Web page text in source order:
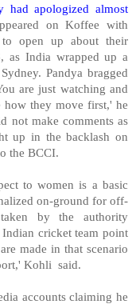
apologized almost
on Koffee with
open up about their
as India wrapped up a
Pandya bragged
are just watching and
they move first,' he
not make comments as
up in the backlash on
the BCCI.
to women is a basic
on-ground for off-
by the authority
cricket team point
made in that scenario
Kohli said.
accounts claiming he